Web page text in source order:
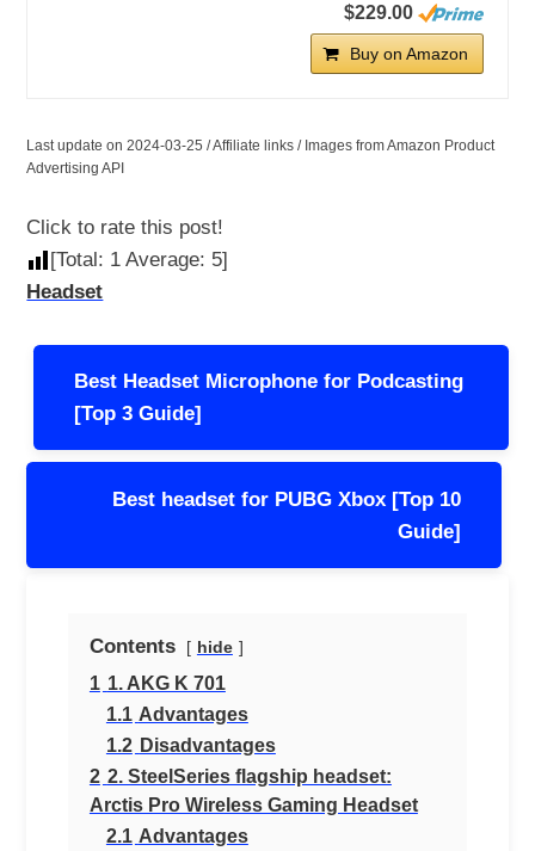
$229.00
Buy on Amazon
Last update on 2024-03-25 / Affiliate links / Images from Amazon Product
Advertising API
Click to rate this post!
[Total: 1 Average: 5]
Headset
Post
navigation
Best Headset Microphone for Podcasting
[Top 3 Guide]
Best headset for PUBG Xbox [Top 10
Guide]
Contents hide
1 1. AKG K 701
1.1 Advantages
1.2 Disadvantages
2 2. SteelSeries flagship headset:
Arctis Pro Wireless Gaming Headset
2.1 Advantages